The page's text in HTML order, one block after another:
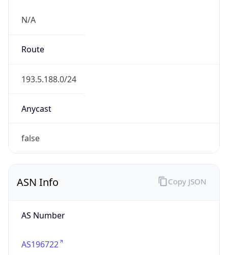
N/A
Route
193.5.188.0/24
Anycast
false
ASN Info
AS Number
AS196722
Copy JSON